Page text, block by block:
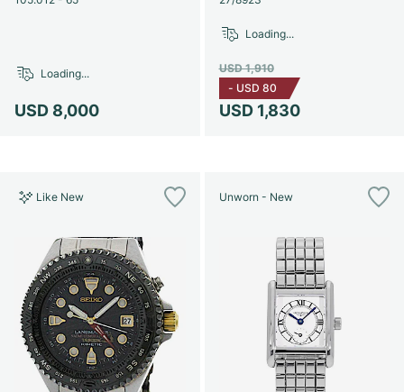
USD 8,000
Loading...
USD 1,830
USD 1,910
- USD 80
Loading...
Like New Unworn - New